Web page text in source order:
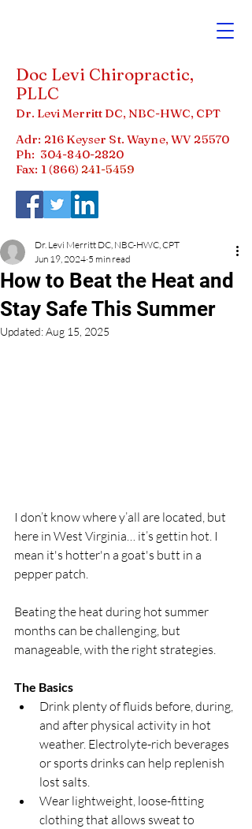
Doc Levi Chiropractic,
PLLC
Dr. Levi Merritt DC, NBC-HWC, CPT
Adr: 216 Keyser St. Wayne, WV 25570
Ph: 304-840-2820
Fax: 1 (866) 241-5459
How to Beat the Heat and
Stay Safe This Summer
Dr. Levi Merritt DC, NBC-HWC, CPT
Jun 19, 2024 5 min read
Updated:Aug 15, 2025
I don’t know where y’all are located, but
here in West Virginia… it’s gettin hot. I
mean it's hotter'n a goat's butt in a
pepper patch.
Beating the heat during hot summer
months can be challenging, but
manageable, with the right strategies.
The Basics
Drink plenty of fluids before, during,
and after physical activity in hot
weather. Electrolyte-rich beverages
or sports drinks can help replenish
lost salts.
Wear lightweight, loose-fitting
clothing that allows sweat to